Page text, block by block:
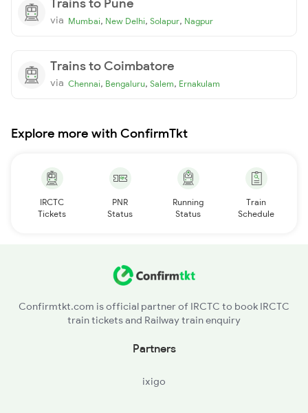
via Mumbai, New Delhi, Solapur, Nagpur
Trains to Coimbatore
via Chennai, Bengaluru, Salem, Ernakulam
Explore more with ConfirmTkt
IRCTC
Tickets
PNR
Status
Running
Status
Train
Schedule
Confirmtkt.com is official partner of IRCTC to book IRCTC
train tickets and Railway train enquiry
Partners
ixigo